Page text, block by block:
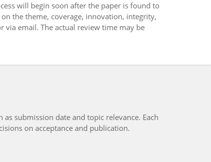
will begin soon after the paper is found to
the theme, coverage, innovation, integrity,
via email. The actual review time may be
submission date and topic relevance. Each
on acceptance and publication.